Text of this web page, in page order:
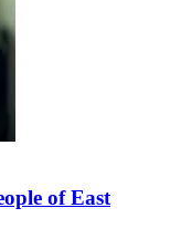
of East